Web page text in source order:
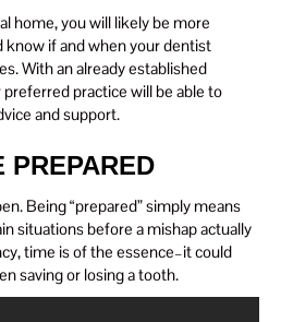
home, you will likely be more
know if and when your dentist
With an already established
practice will be able to
and support.
PREPARED
Being “prepared” simply means
situations before a mishap actually
time is of the essence–it could
saving or losing a tooth.